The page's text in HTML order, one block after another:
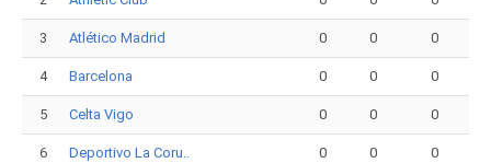
3 Atlético Madrid 0 0 0
4 Barcelona 0 0 0
5 Celta Vigo 0 0 0
6 Deportivo La Coru.. 0 0 0